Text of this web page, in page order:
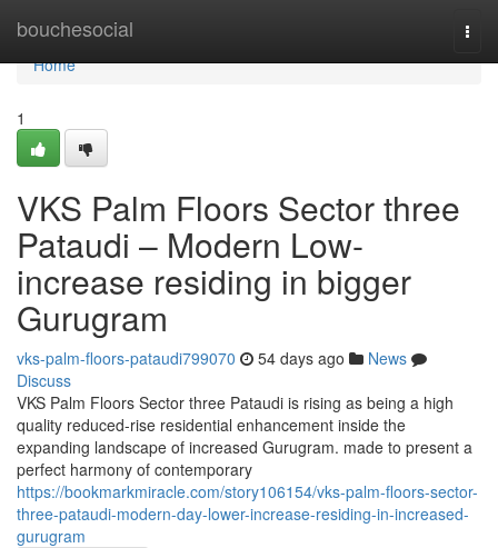
bouchesocial
Home
Home
1
VKS Palm Floors Sector three
Pataudi – Modern Low-
increase residing in bigger
Gurugram
vks-palm-floors-pataudi799070 54 days ago
News
Discuss
VKS Palm Floors Sector three Pataudi is rising as being a high
quality reduced-rise residential enhancement inside the
expanding landscape of increased Gurugram. made to present a
perfect harmony of contemporary
https://bookmarkmiracle.com/story106154/vks-palm-floors-sector-
three-pataudi-modern-day-lower-increase-residing-in-increased-
gurugram